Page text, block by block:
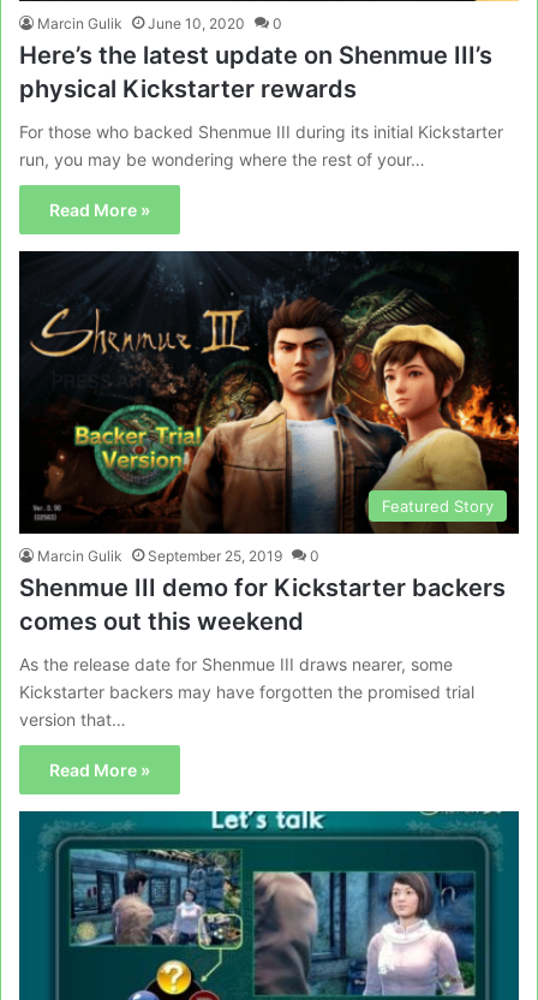
Marcin Gulik June 10, 2020 0
Here’s the latest update on Shenmue III’s
physical Kickstarter rewards
For those who backed Shenmue III during its initial Kickstarter
run, you may be wondering where the rest of your…
Read More »
Featured Story
Marcin Gulik September 25, 2019 0
Shenmue III demo for Kickstarter backers
comes out this weekend
As the release date for Shenmue III draws nearer, some
Kickstarter backers may have forgotten the promised trial
version that…
Read More »